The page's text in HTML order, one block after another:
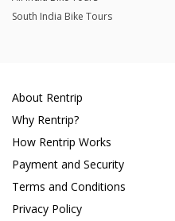
South India Bike Tours
About Rentrip
Why Rentrip?
How Rentrip Works
Payment and Security
Terms and Conditions
Privacy Policy